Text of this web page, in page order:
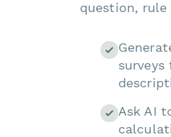
question,
Ask AI